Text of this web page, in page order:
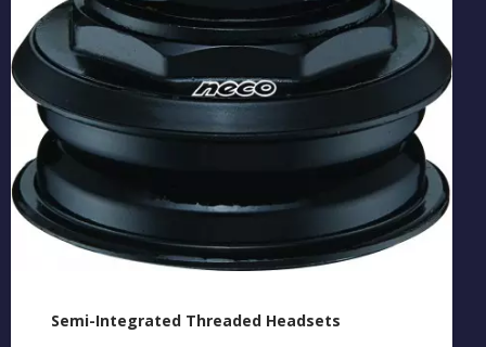
Semi-Integrated Threaded Headsets